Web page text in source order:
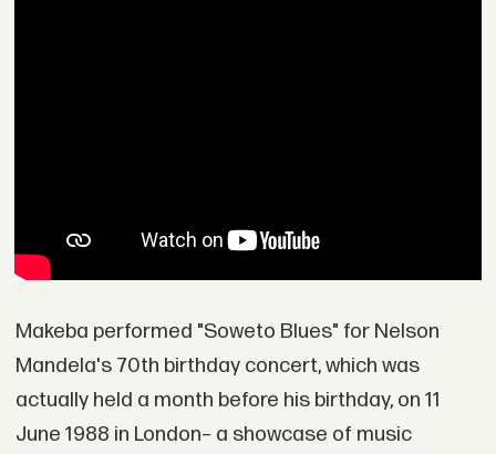
Makeba performed "Soweto Blues" for Nelson
Mandela's 70th birthday concert, which was
actually held a month before his birthday, on 11
June 1988 in London– a showcase of music